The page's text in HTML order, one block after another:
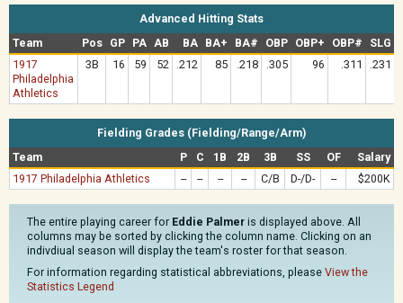
Advanced Hitting Stats
Team
Pos GP PA AB BA BA+ BA# OBP OBP+ OBP# SLG
1917
Philadelphia
Athletics
3B 16 59 52 .212 85 .218 .305 96 .311 .231
Fielding Grades (Fielding/Range/Arm)
Team
P C 1B 2B 3B SS OF
Salary
1917 Philadelphia Athletics
-- -- -- -- C/B D-/D- -- $200K
The entire playing career for Eddie Palmer is displayed above. All
columns may be sorted by clicking the column name. Clicking on an
indivdiual season will display the team's roster for that season.
For information regarding statistical abbreviations, please View the
Statistics Legend